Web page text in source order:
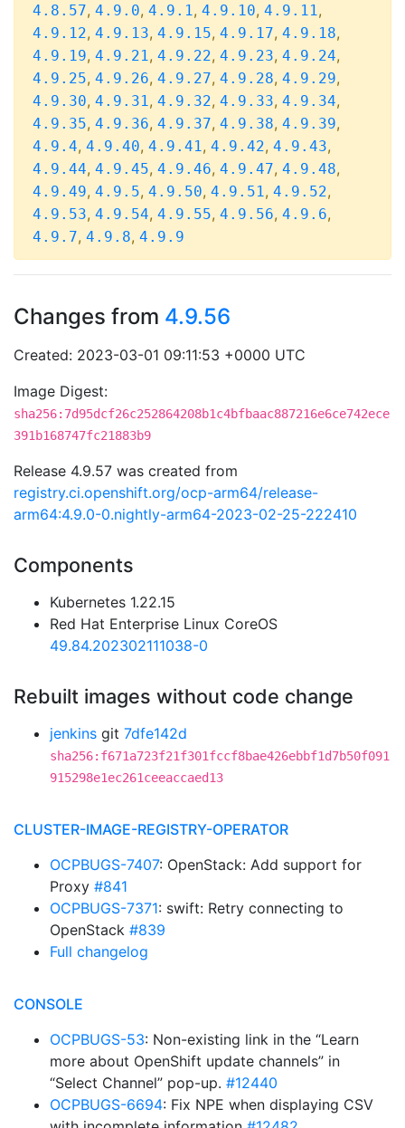
4.8.57, 4.9.0, 4.9.1, 4.9.10, 4.9.11,
4.9.12, 4.9.13, 4.9.15, 4.9.17, 4.9.18,
4.9.19, 4.9.21, 4.9.22, 4.9.23, 4.9.24,
4.9.25, 4.9.26, 4.9.27, 4.9.28, 4.9.29,
4.9.30, 4.9.31, 4.9.32, 4.9.33, 4.9.34,
4.9.35, 4.9.36, 4.9.37, 4.9.38, 4.9.39,
4.9.4, 4.9.40, 4.9.41, 4.9.42, 4.9.43,
4.9.44, 4.9.45, 4.9.46, 4.9.47, 4.9.48,
4.9.49, 4.9.5, 4.9.50, 4.9.51, 4.9.52,
4.9.53, 4.9.54, 4.9.55, 4.9.56, 4.9.6,
4.9.7, 4.9.8, 4.9.9
Changes from 4.9.56
Created: 2023-03-01 09:11:53 +0000 UTC
Image Digest:
sha256:7d95dcf26c252864208b1c4bfbaac887216e6ce742ece
391b168747fc21883b9
Release 4.9.57 was created from
registry.ci.openshift.org/ocp-arm64/release-
arm64:4.9.0-0.nightly-arm64-2023-02-25-222410
Components
Kubernetes 1.22.15
Red Hat Enterprise Linux CoreOS
49.84.202302111038-0
Rebuilt images without code change
jenkins git 7dfe142d
sha256:f671a723f21f301fccf8bae426ebbf1d7b50f091
915298e1ec261ceeaccaed13
CLUSTER-IMAGE-REGISTRY-OPERATOR
OCPBUGS-7407: OpenStack: Add support for
Proxy #841
OCPBUGS-7371: swift: Retry connecting to
OpenStack #839
Full changelog
CONSOLE
OCPBUGS-53: Non-existing link in the “Learn
more about OpenShift update channels” in
“Select Channel” pop-up. #12440
OCPBUGS-6694: Fix NPE when displaying CSV